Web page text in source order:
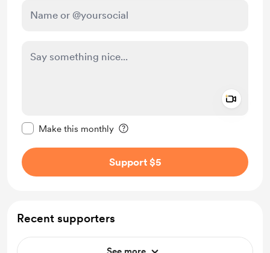
Make this monthly
Support $5
Recent supporters